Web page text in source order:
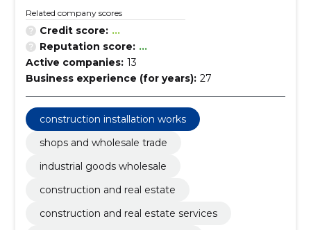
Related company scores
Credit score: ...
Reputation score: ...
Active companies: 13
Business experience (for years): 27
construction installation works
shops and wholesale trade
industrial goods wholesale
construction and real estate
construction and real estate services